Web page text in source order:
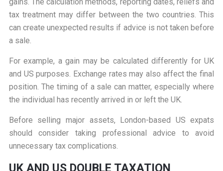
gains. The calculation methods, reporting dates, reliefs and
tax treatment may differ between the two countries. This
can create unexpected results if advice is not taken before
a sale.
For example, a gain may be calculated differently for UK
and US purposes. Exchange rates may also affect the final
position. The timing of a sale can matter, especially where
the individual has recently arrived in or left the UK.
Before selling major assets, London-based US expats
should consider taking professional advice to avoid
unnecessary tax complications.